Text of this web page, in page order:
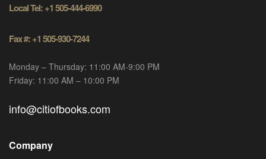
Local Tel: +1 505-444-6990
Fax #: +1 505-930-7244
Monday – Thursday: 11:00 AM-9:00 PM
Friday: 11:00 AM – 10:00 PM
info@citiofbooks.com
Company